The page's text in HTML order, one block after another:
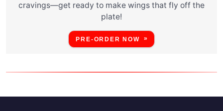
cravings—get ready to make wings that fly off the
plate!
PRE-ORDER NOW